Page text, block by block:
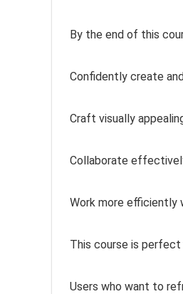
By the end of this
Confidently create
Craft visually
Collaborate
Work more efficiently
This course is perfect
Users who want to